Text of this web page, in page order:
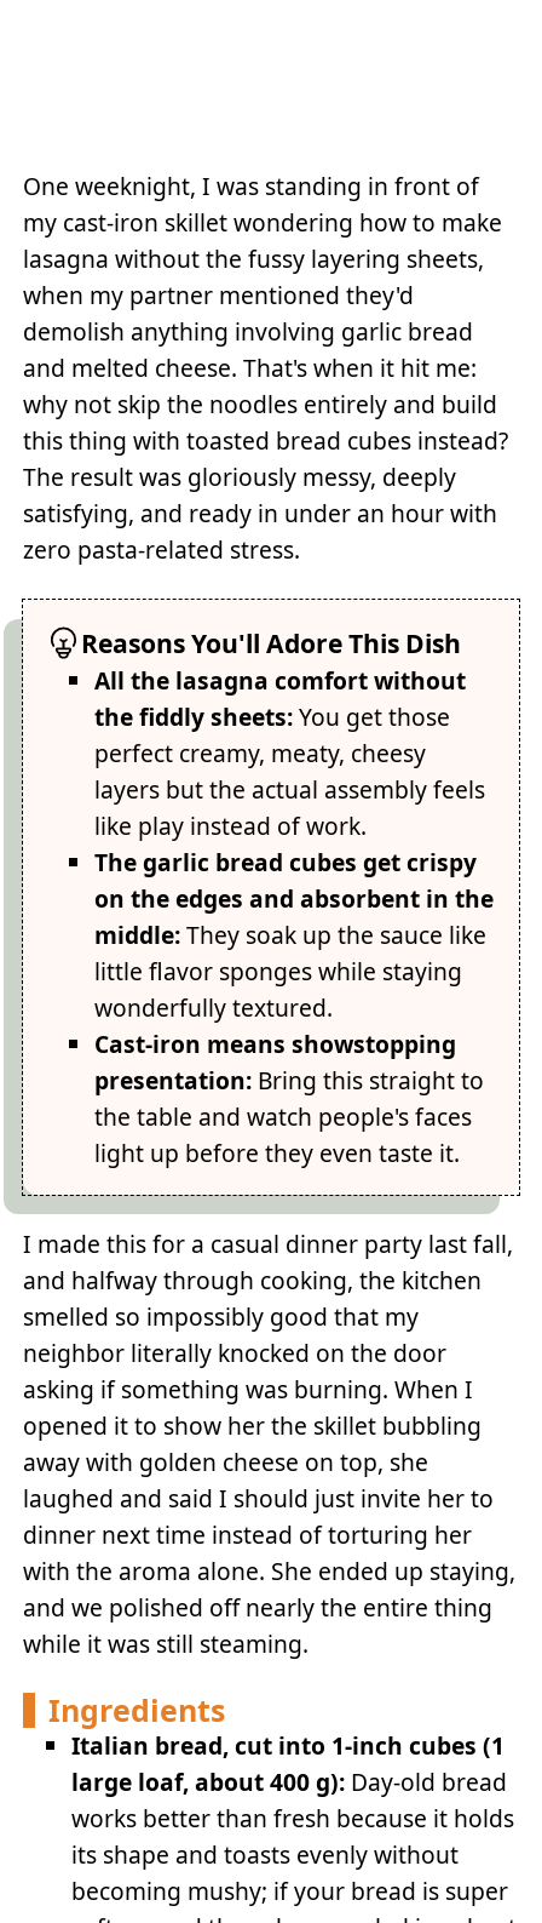
One weeknight, I was standing in front of
my cast-iron skillet wondering how to make
lasagna without the fussy layering sheets,
when my partner mentioned they'd
demolish anything involving garlic bread
and melted cheese. That's when it hit me:
why not skip the noodles entirely and build
this thing with toasted bread cubes instead?
The result was gloriously messy, deeply
satisfying, and ready in under an hour with
zero pasta-related stress.
Reasons You'll Adore This Dish
All the lasagna comfort without
the fiddly sheets:You get those
perfect creamy, meaty, cheesy
layers but the actual assembly feels
like play instead of work.
The garlic bread cubes get crispy
on the edges and absorbent in the
middle:They soak up the sauce like
little flavor sponges while staying
wonderfully textured.
Cast-iron means showstopping
presentation: Bring this straight to
the table and watch people's faces
light up before they even taste it.
I made this for a casual dinner party last fall,
and halfway through cooking, the kitchen
smelled so impossibly good that my
neighbor literally knocked on the door
asking if something was burning. When I
opened it to show her the skillet bubbling
away with golden cheese on top, she
laughed and said I should just invite her to
dinner next time instead of torturing her
with the aroma alone. She ended up staying,
and we polished off nearly the entire thing
while it was still steaming.
Ingredients
Italian bread, cut into 1-inch cubes (1
large loaf, about 400 g): Day-old bread
works better than fresh because it holds
its shape and toasts evenly without
becoming mushy; if your bread is super